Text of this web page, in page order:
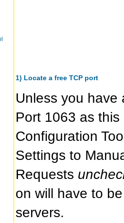
1) Locate a free TCP port
Unless you have
Port 1063 as
Configuration
Settings to
Requests
on will have to
servers.